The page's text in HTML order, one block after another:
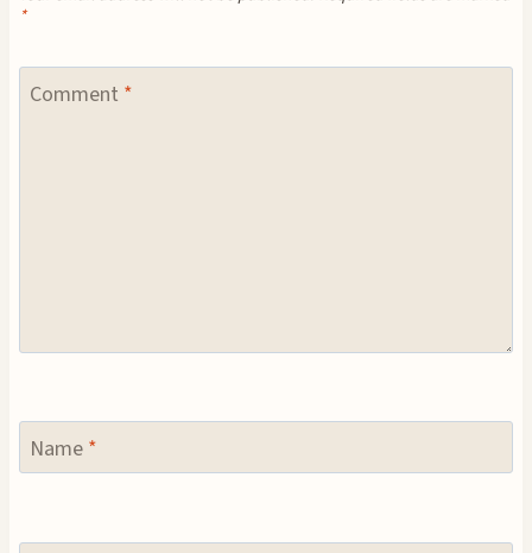
*
Comment *
Name *